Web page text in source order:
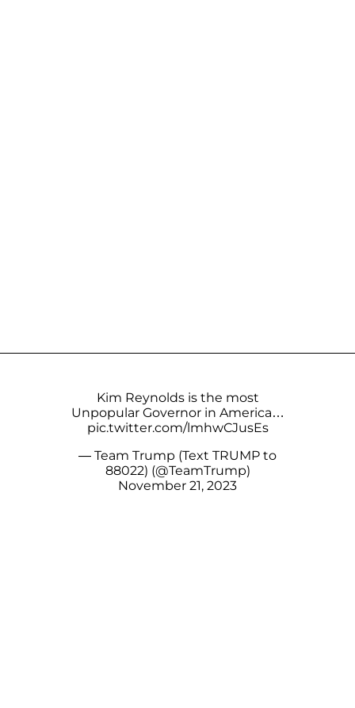
Kim Reynolds is the most
Unpopular Governor in America…
pic.twitter.com/lmhwCJusEs
— Team Trump (Text TRUMP to
88022) (@TeamTrump)
November 21, 2023